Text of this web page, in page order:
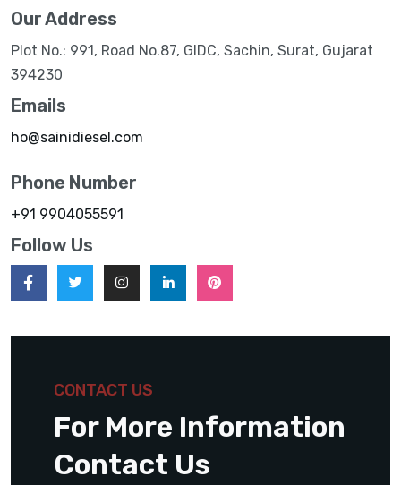
Our Address
Plot No.: 991, Road No.87, GIDC, Sachin, Surat, Gujarat
394230
Emails
ho@sainidiesel.com
Phone Number
+91 9904055591
Follow Us
CONTACT US
For More Information
Contact Us